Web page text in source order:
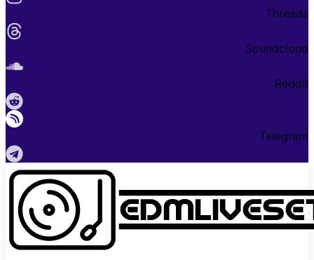
Threads
Soundcloud
Reddit
Telegram